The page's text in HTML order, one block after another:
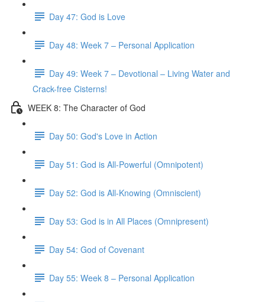
Day 47: God is Love
Day 48: Week 7 – Personal Application
Day 49: Week 7 – Devotional – Living Water and
Crack-free Cisterns!
WEEK 8: The Character of God
Day 50: God's Love in Action
Day 51: God is All-Powerful (Omnipotent)
Day 52: God is All-Knowing (Omniscient)
Day 53: God is in All Places (Omnipresent)
Day 54: God of Covenant
Day 55: Week 8 – Personal Application